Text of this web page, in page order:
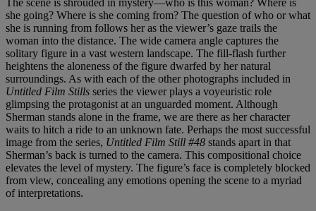
she going? Where is she coming from? The question of who or what
she is running from follows her as the viewer’s gaze trails the
woman into the distance. The wide camera angle captures the
solitary figure in a vast western landscape. The fill-flash further
heightens the aloneness of the figure dwarfed by her natural
surroundings. As with each of the other photographs included in
Untitled Film Stills series the viewer plays a voyeuristic role
glimpsing the protagonist at an unguarded moment. Although
Sherman stands alone in the frame, we are there as her character
waits to hitch a ride to an unknown fate. Perhaps the most successful
image from the series, Untitled Film Still #48 stands apart in that
Sherman’s back is turned to the camera. This compositional choice
elevates the level of mystery. The figure’s face is completely blocked
from view, concealing any emotions opening the scene to a myriad
of interpretations.